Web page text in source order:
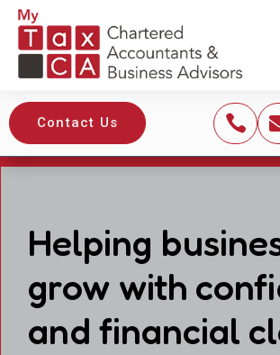
Contact Us 
Helping
grow with
and financial